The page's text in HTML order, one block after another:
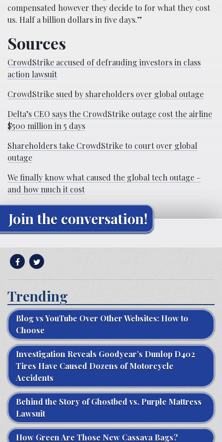
compensated however they decide to for what they cost
us. Half a billion dollars in five days.”
Sources
CrowdStrike accused of defrauding investors in class
action lawsuit
CrowdStrike sued by shareholders over global outage
Delta’s CEO says the CrowdStrike outage cost the airline
$500 million in 5 days
Shareholders take CrowdStrike to court over global
outage
We finally know what caused the global tech outage –
and how much it cost
Join the conversation!
Trending
Blog vs YouTube Over Other Websites: How to
Choose
Investigation Reveals Goodyear’s Dunlop D402
Tires Have Caused Dozens of Motorcycle
Accidents
Behind the Story of Ghostbed vs. Purple Mattress
Lawsuit
How Green Are Those New Cassava Bags?